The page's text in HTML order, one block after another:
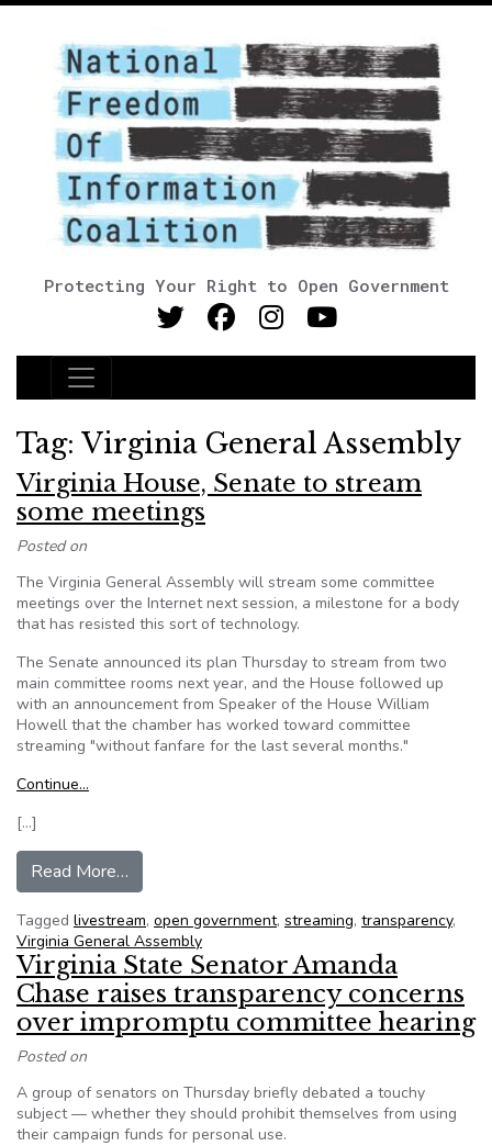
Protecting Your Right to Open Government
Main Navigation
Tag: Virginia General Assembly
Virginia House, Senate to stream
some meetings
Posted on
The Virginia General Assembly will stream some committee
meetings over the Internet next session, a milestone for a body
that has resisted this sort of technology.
The Senate announced its plan Thursday to stream from two
main committee rooms next year, and the House followed up
with an announcement from Speaker of the House William
Howell that the chamber has worked toward committee
streaming "without fanfare for the last several months."
Continue…
[…]
Read More…
Tagged livestream, open government, streaming, transparency,
Virginia General Assembly
Virginia State Senator Amanda
Chase raises transparency concerns
over impromptu committee hearing
Posted on
A group of senators on Thursday briefly debated a touchy
subject — whether they should prohibit themselves from using
their campaign funds for personal use.